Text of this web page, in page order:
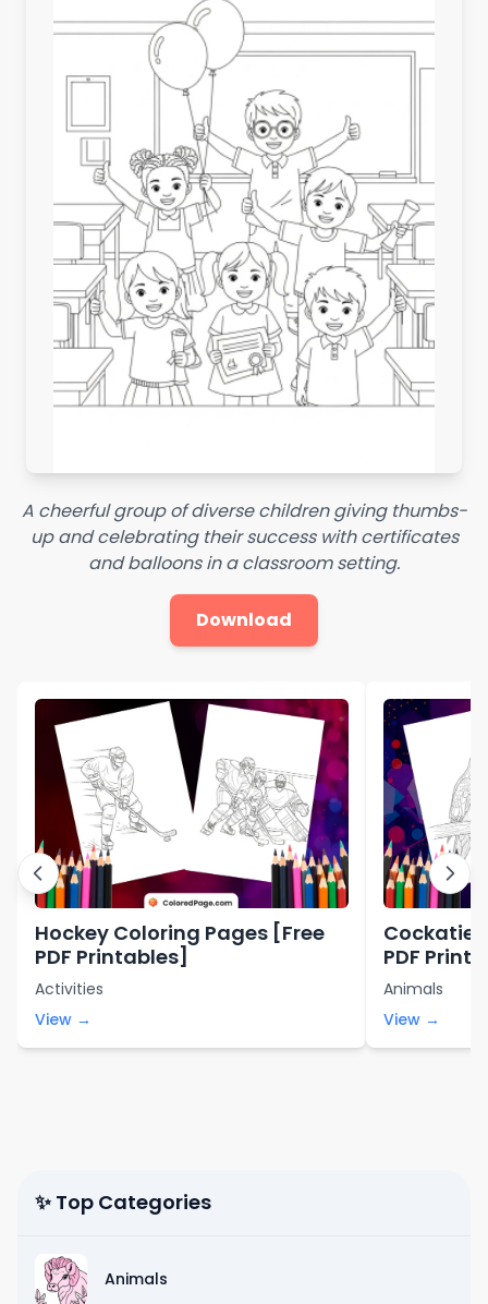
A cheerful group of diverse children giving thumbs-
up and celebrating their success with certificates
and balloons in a classroom setting.
Download
Hockey Coloring Pages [Free
PDF Printables]
Activities
View →
Cockatiel
PDF
Animals
View →
✨ Top Categories
Animals